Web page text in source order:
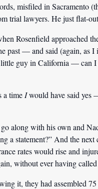
misfiled in Sacramento
trial lawyers. He just flat-
Rosenfield approached
past — and said (again, as I
guy in California — can I
a time Iwould have said yes
along with his own and
a statement?” And the
rates would rise and
without ever having called
it, they had assembled